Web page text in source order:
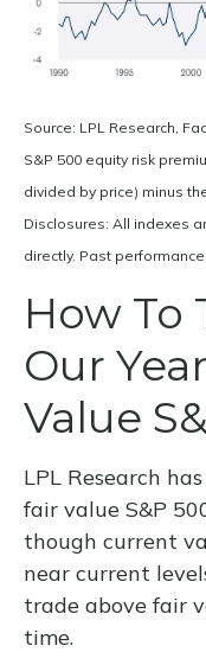
Source: LPL Research,
S&P 500 equity risk
divided by price) minus
Disclosures: All indexes
directly. Past
How
Our
Value
LPL Research
fair value S&P
though current
near current
trade above fair
time.